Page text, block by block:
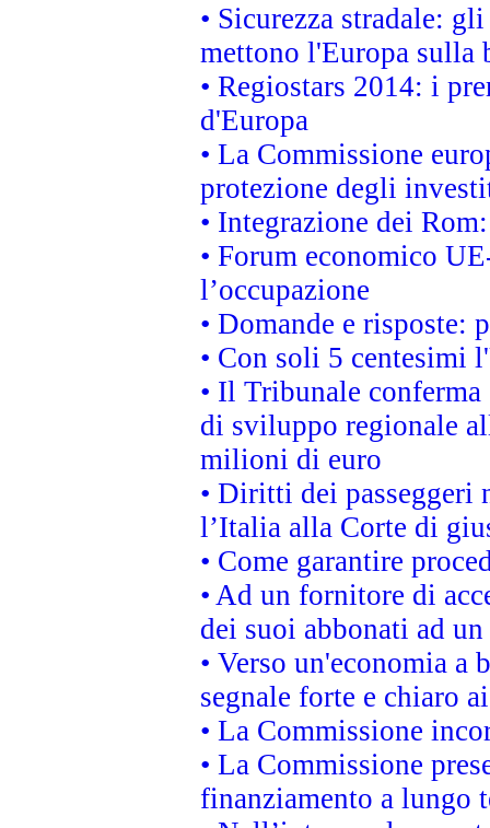
• Sicurezza stradale:
mettono l'Europa sulla
• Regiostars 2014: i
d'Europa
• La Commissione
protezione degli
• Integrazione dei
• Forum economico
l’occupazione
• Domande e risposte:
• Con soli 5 centesimi
• Il Tribunale
di sviluppo regionale
milioni di euro
• Diritti dei passeggeri
l’Italia alla Corte di
• Come garantire
• Ad un fornitore di
dei suoi abbonati ad
• Verso un'economia
segnale forte e chiaro
• La Commissione
• La Commissione
finanziamento a lungo